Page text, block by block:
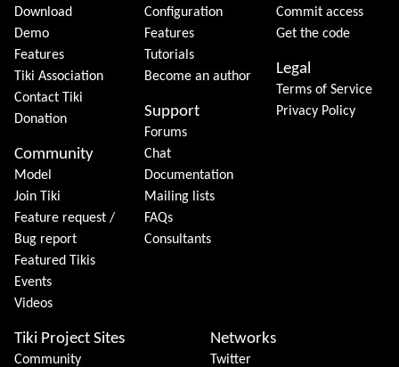
Download
Demo
Features
Tiki Association
Contact Tiki
Donation
Community
Model
Join Tiki
Feature request /
Bug report
Featured Tikis
Events
Videos
Configuration
Features
Tutorials
Become an author
Support
Forums
Chat
Documentation
Mailing lists
FAQs
Consultants
Commit access
Get the code
Legal
Terms of Service
Privacy Policy
Tiki Project Sites
Community
Networks
Twitter